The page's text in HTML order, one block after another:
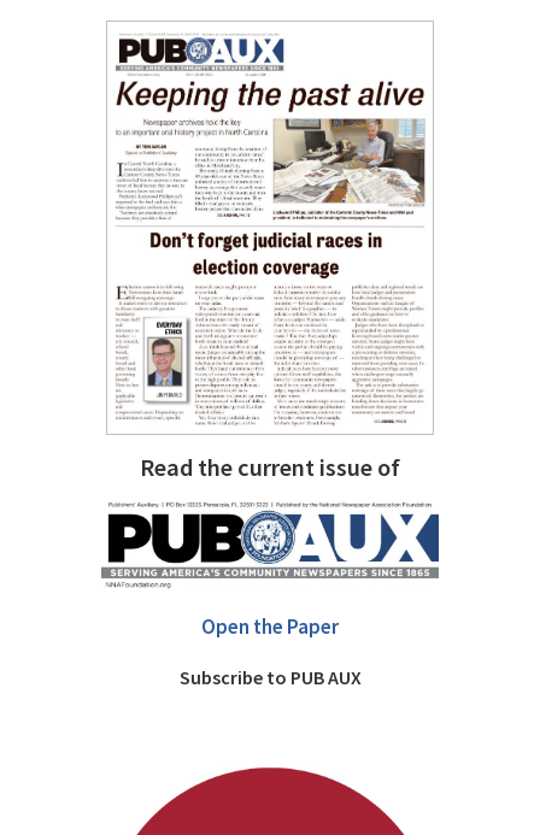
Read the current issue of
Open the Paper
Subscribe to PUB AUX